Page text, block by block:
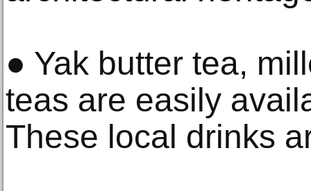
● Yak butter tea,
teas are easily
These local drinks